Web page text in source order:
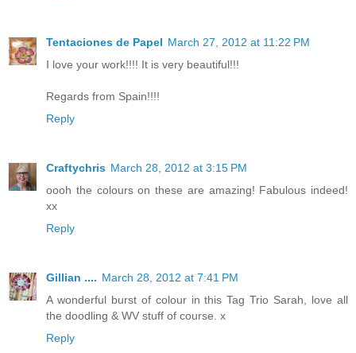
Tentaciones de Papel March 27, 2012 at 11:22 PM
I love your work!!!! It is very beautiful!!!
Regards from Spain!!!!
Reply
Craftychris March 28, 2012 at 3:15 PM
oooh the colours on these are amazing! Fabulous indeed!
xx
Reply
Gillian .... March 28, 2012 at 7:41 PM
A wonderful burst of colour in this Tag Trio Sarah, love all
the doodling & WV stuff of course. x
Reply